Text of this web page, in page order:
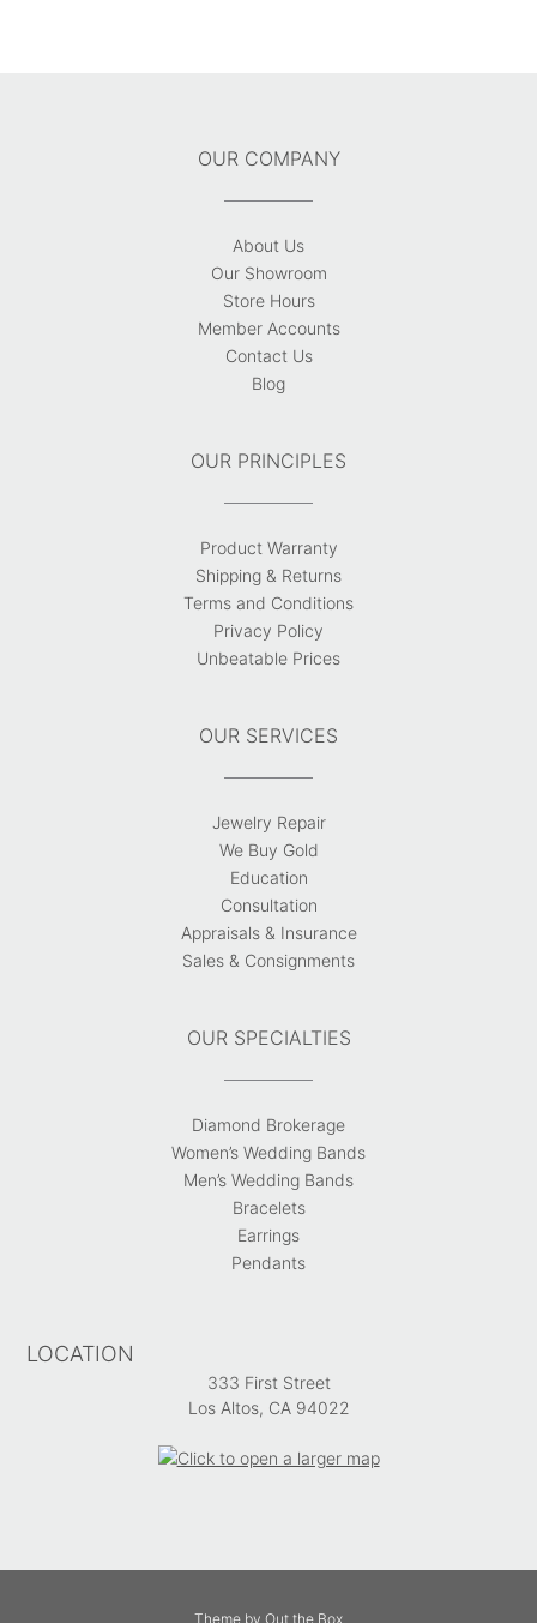
OUR COMPANY
About Us
Our Showroom
Store Hours
Member Accounts
Contact Us
Blog
OUR PRINCIPLES
Product Warranty
Shipping & Returns
Terms and Conditions
Privacy Policy
Unbeatable Prices
OUR SERVICES
Jewelry Repair
We Buy Gold
Education
Consultation
Appraisals & Insurance
Sales & Consignments
OUR SPECIALTIES
Diamond Brokerage
Women’s Wedding Bands
Men’s Wedding Bands
Bracelets
Earrings
Pendants
LOCATION
333 First Street
Los Altos, CA 94022
Theme by Out the Box